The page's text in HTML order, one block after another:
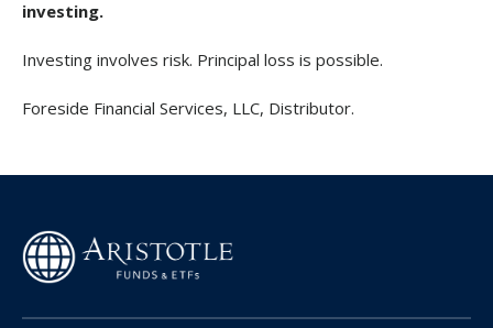
investing.
Investing involves risk. Principal loss is possible.
Foreside Financial Services, LLC, Distributor.